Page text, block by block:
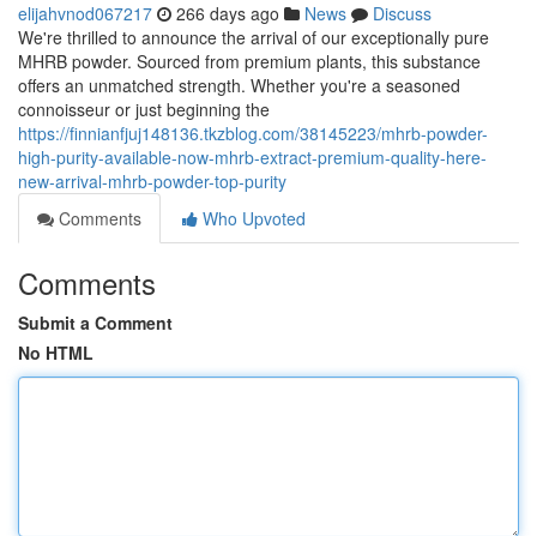
elijahvnod067217 266 days ago News
Discuss
We're thrilled to announce the arrival of our exceptionally pure
MHRB powder. Sourced from premium plants, this substance
offers an unmatched strength. Whether you're a seasoned
connoisseur or just beginning the
https://finnianfjuj148136.tkzblog.com/38145223/mhrb-powder-
high-purity-available-now-mhrb-extract-premium-quality-here-
new-arrival-mhrb-powder-top-purity
Comments
Who Upvoted
Comments
Submit a Comment
No HTML